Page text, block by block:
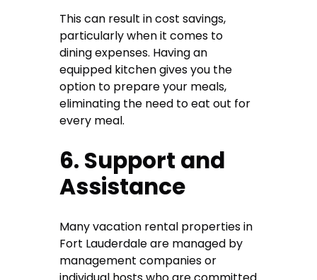
This can result in cost savings,
particularly when it comes to
dining expenses. Having an
equipped kitchen gives you the
option to prepare your meals,
eliminating the need to eat out for
every meal.
6. Support and
Assistance
Many vacation rental properties in
Fort Lauderdale are managed by
management companies or